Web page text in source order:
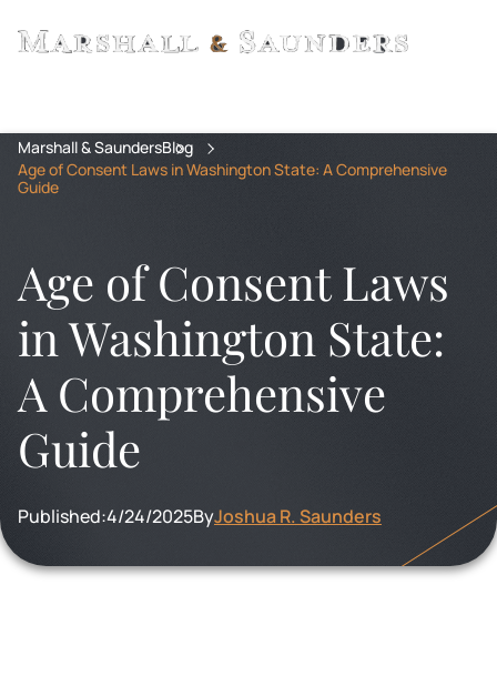
Marshall & SaundersBlog
Age of Consent Laws in Washington State: A Comprehensive
Guide
Age of Consent Laws
in Washington State:
A Comprehensive
Guide
Published:4/24/2025ByJoshua R. Saunders